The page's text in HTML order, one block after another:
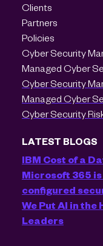
Clients
Partners
Policies
Cyber Security
Managed Cyber
Cyber Security
Managed Cyber
Cyber Security
LATEST BLOGS
IBM Cost of a
Microsoft 365
configured
We Put AI in
Leaders